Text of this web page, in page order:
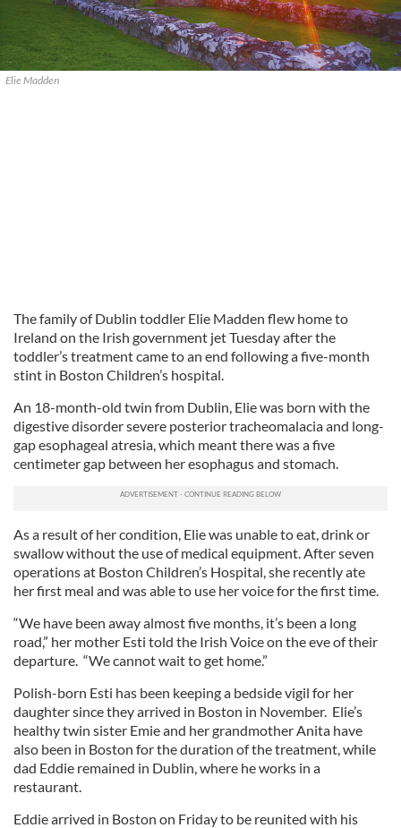
Elie Madden
The family of Dublin toddler Elie Madden flew home to
Ireland on the Irish government jet Tuesday after the
toddler’s treatment came to an end following a five-month
stint in Boston Children’s hospital.
An 18-month-old twin from Dublin, Elie was born with the
digestive disorder severe posterior tracheomalacia and long-
gap esophageal atresia, which meant there was a five
centimeter gap between her esophagus and stomach.
As a result of her condition, Elie was unable to eat, drink or
swallow without the use of medical equipment. After seven
operations at Boston Children’s Hospital, she recently ate
her first meal and was able to use her voice for the first time.
“We have been away almost five months, it’s been a long
road,” her mother Esti told the Irish Voice on the eve of their
departure. “We cannot wait to get home.”
Polish-born Esti has been keeping a bedside vigil for her
daughter since they arrived in Boston in November. Elie’s
healthy twin sister Emie and her grandmother Anita have
also been in Boston for the duration of the treatment, while
dad Eddie remained in Dublin, where he works in a
restaurant.
Eddie arrived in Boston on Friday to be reunited with his